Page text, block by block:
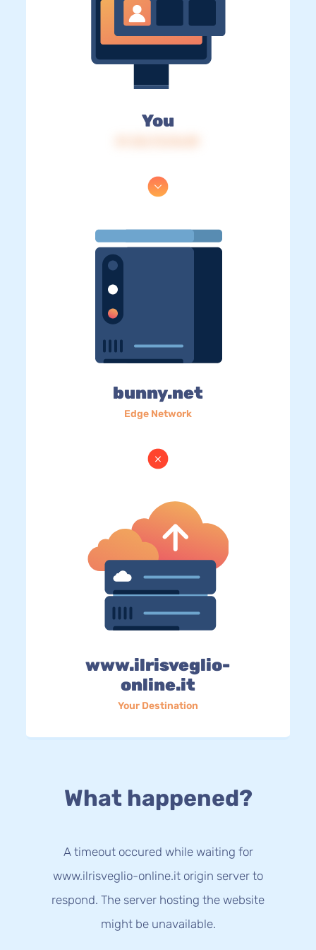
You
bunny.net
Edge Network
www.ilrisveglio-
online.it
Your Destination
What happened?
A timeout occured while waiting for
www.ilrisveglio-online.it origin server to
respond. The server hosting the website
might be unavailable.